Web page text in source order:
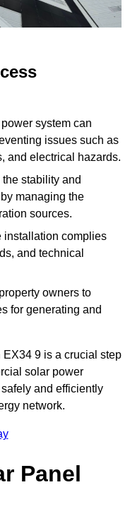
system can
issues such as
and electrical hazards.
stability and
managing the
sources.
installation complies
and technical
owners to
for generating and
9 is a crucial step
solar power
and efficiently
network.
Panel